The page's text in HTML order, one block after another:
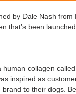
by Dale Nash from
that’s been
collagen
inspired as
to their dogs.